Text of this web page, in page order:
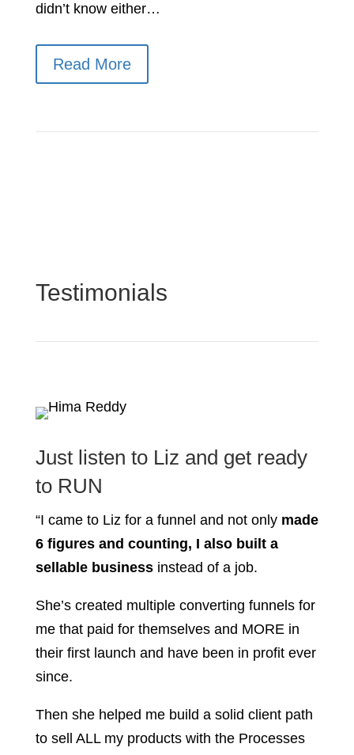
didn’t know either…
Read More
Testimonials
Just listen to Liz and get ready
to RUN
“I came to Liz for a funnel and not only made
6 figures and counting, I also built a
sellable businessinstead of a job.
She’s created multiple converting funnels for
me that paid for themselves and MORE in
their first launch and have been in profit ever
since.
Then she helped me build a solid client path
to sell ALL my products with the Processes